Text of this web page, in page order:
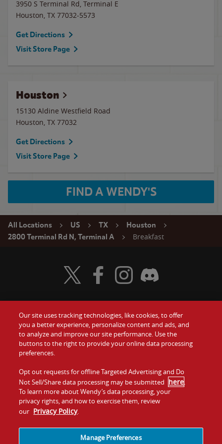
3950 S Terminal Rd, Terminal E
Houston, TX 77032-5573
Get Directions
Visit Store Page
Houston
15130 Aldine Westfield Road
Houston, TX 77032
Get Directions
Visit Store Page
FIND A WENDY'S
All Locations US TX
Houston
2800 Terminal Rd N, Terminal A
Breakfast
Food
Values
Company
Jobs
Gift Cards
Contact Us
Investors
Franchising
Visit Wendy's Twitter
Visit Wendy's Facebook
Visit Wendy's Instagram
Visit Wendy's Discord
Our site uses tracking technologies, like cookies, to offer
you a better experience, personalize content and ads, and
to analyze and improve our site performance. Use the
buttons to the right to provide your online data processing
preferences.
Opt out requests for offline Targeted Advertising and Do
Not Sell/Share data processing may be submitted here.
To learn more about Wendy’s data processing, your
privacy rights, and how to exercise them, review
our Privacy Policy.
Manage Preferences